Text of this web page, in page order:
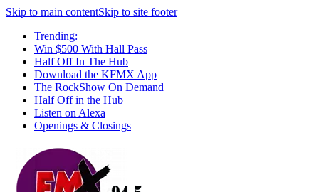
Skip to main contentSkip to site footer
Trending:
Win $500 With Hall Pass
Half Off In The Hub
Download the KFMX App
The RockShow On Demand
Half Off in the Hub
Listen on Alexa
Openings & Closings